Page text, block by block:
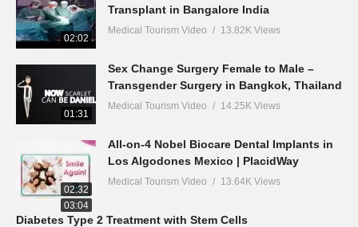
02:02
Transplant in Bangalore India
Medical Tourism Video 13.82K Views
01:31
Sex Change Surgery Female to Male –
Transgender Surgery in Bangkok, Thailand
Medical Tourism Video 14.25K Views
02:32
All-on-4 Nobel Biocare Dental Implants in
Los Algodones Mexico | PlacidWay
Medical Tourism Video 13.64K Views
03:04
Diabetes Type 2 Treatment with Stem Cells